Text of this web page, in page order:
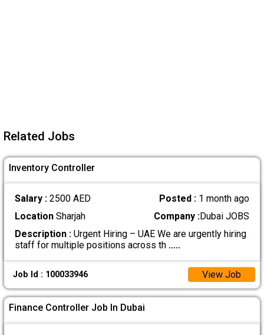
Related Jobs
Inventory Controller
Salary : 2500 AED Posted : 1 month ago
LocationSharjah Company :Dubai JOBS
Description :Urgent Hiring – UAE We are urgently hiring
staff for multiple positions across th .....
Job Id : 100033946 View Job
Finance Controller Job In Dubai